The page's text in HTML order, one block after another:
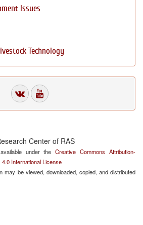
Issues
Technology
Center of RAS
under theCreative Commons Attribution-
International License
may be viewed, downloaded, copied, and distributed